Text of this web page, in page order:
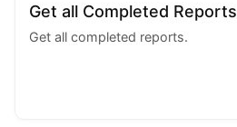
Get all Completed Reports
Get all completed reports.